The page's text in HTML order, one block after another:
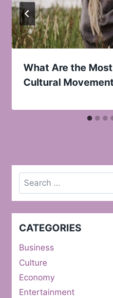
What Are the
Cultural
Search
for:
CATEGORIES
Business
Culture
Economy
Entertainment